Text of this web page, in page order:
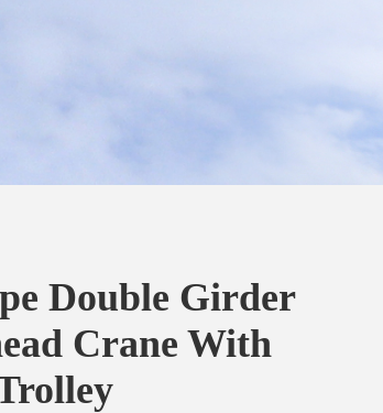
Double Girder
Crane With